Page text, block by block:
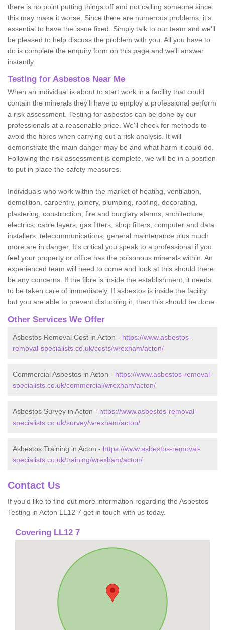
there is no point putting things off and not calling someone since
this may make it worse. Since there are numerous problems, it's
essential to have the issue fixed. Simply talk to our team and we'll
be pleased to help discuss the problem with you. All you have to
do is complete the enquiry form on this page and we'll answer
instantly.
Testing for Asbestos Near Me
When an individual is about to start work in a facility that could
contain the minerals they'll have to employ a professional perform
a risk assessment. Testing for asbestos can be done by our
professionals at a reasonable price. We'll check for methods to
avoid the fibres when carrying out a risk analysis. It will
demonstrate the main danger may be and what harm it could do.
Following the risk assessment is complete, we will be in a position
to put in place the safety measures.
Individuals who work within the market of heating, ventilation,
demolition, carpentry, joinery, plumbing, roofing, decorating,
plastering, construction, fire and burglary alarms, architecture,
electrics, cable layers, gas fitters, shop fitters, computer and data
installers, telecommunications, general maintenance plus much
more are in danger. It's critical you speak to a professional if you
feel your property or office has the poisonous minerals within. An
experienced team will need to come and look at this should there
be any concerns. If the fibre is inside the establishment, it needs
to be taken care of immediately. If asbestos is inside the facility
but you are able to prevent disturbing it, then this should be done.
Other Services We Offer
Asbestos Removal Cost in Acton - https://www.asbestos-
removal-specialists.co.uk/costs/wrexham/acton/
Commercial Asbestos in Acton - https://www.asbestos-removal-
specialists.co.uk/commercial/wrexham/acton/
Asbestos Survey in Acton - https://www.asbestos-removal-
specialists.co.uk/survey/wrexham/acton/
Asbestos Training in Acton - https://www.asbestos-removal-
specialists.co.uk/training/wrexham/acton/
Contact Us
If you'd like to find out more information regarding the Asbestos
Testing in Acton LL12 7 get in touch with us today.
Covering LL12 7